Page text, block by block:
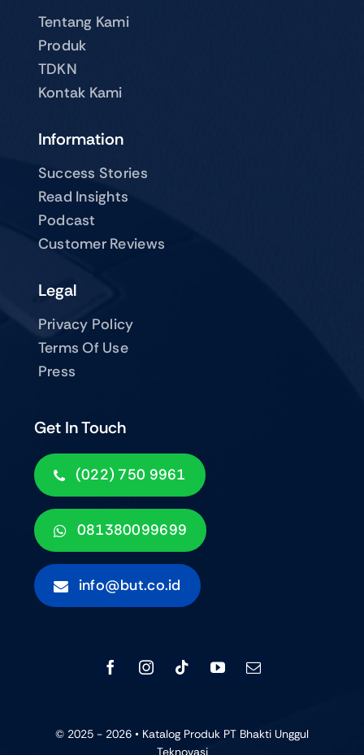
Tentang Kami
Produk
TDKN
Kontak Kami
Get In Touch
(022) 750 9961
081380099699
info@but.co.id
Information
Success Stories
Read Insights
Podcast
Customer Reviews
Legal
Privacy Policy
Terms Of Use
Press
© 2025 - 2026 • Katalog Produk PT Bhakti Unggul
Teknovasi